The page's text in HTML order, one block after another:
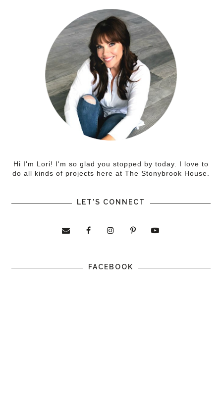
Hi I'm Lori! I'm so glad you stopped by today. I love to
do all kinds of projects here at The Stonybrook House.
LET'S CONNECT
FACEBOOK